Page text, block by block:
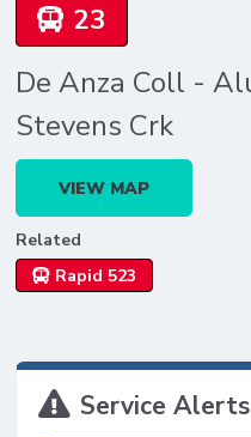
23
De Anza Coll -
Stevens Crk
VIEW MAP
Related
Rapid 523
Service Alerts